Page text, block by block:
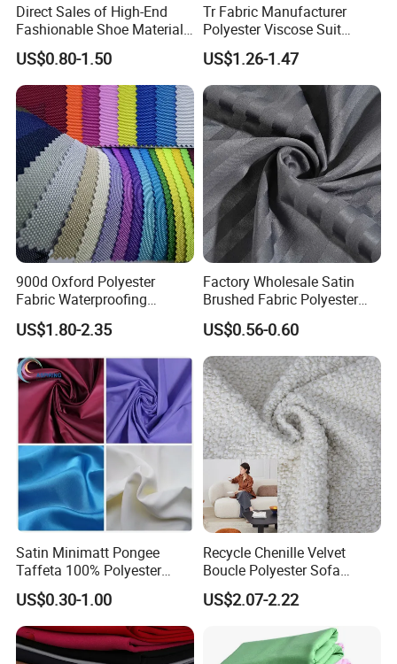
Direct Sales of High-End
Fashionable Shoe Materials
and Fabrics From The
Manufacturer.
US$0.80-1.50
Tr Fabric Manufacturer
Polyester Viscose Suit
Fabric Tr 80/20 300G/M
Twill Poly Rayon Twill
Fabrics Men Suiting
Materials
US$1.26-1.47
900d Oxford Polyester
Fabric Waterproofing
Material, Moisture-Proof
and Rain-Proof, Outdoor
Thickened, Pullable Tent
Textile, PVC Coated Surface
Material
US$1.80-2.35
Factory Wholesale Satin
Brushed Fabric Polyester
Fabric 1cm3cm Custom
Hotel Bed Sheet Four-Piece
Set Home Textile Bedsheet
US$0.56-0.60
Satin Minimatt Pongee
Taffeta 100% Polyester
Fabric
US$0.30-1.00
Recycle Chenille Velvet
Boucle Polyester Sofa
Fabric for Office Furniture
Chair Upholstery Home
US$2.07-2.22